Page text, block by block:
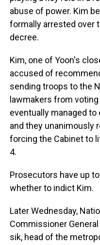
abuse of power. Kim
formally arrested over
decree.
Kim, one of Yoon's
accused of
sending troops to the
lawmakers from
eventually managed
and they unanimously
forcing the Cabinet to
4.
Prosecutors have up
whether to indict Kim.
Later Wednesday,
Commissioner
sik, head of the